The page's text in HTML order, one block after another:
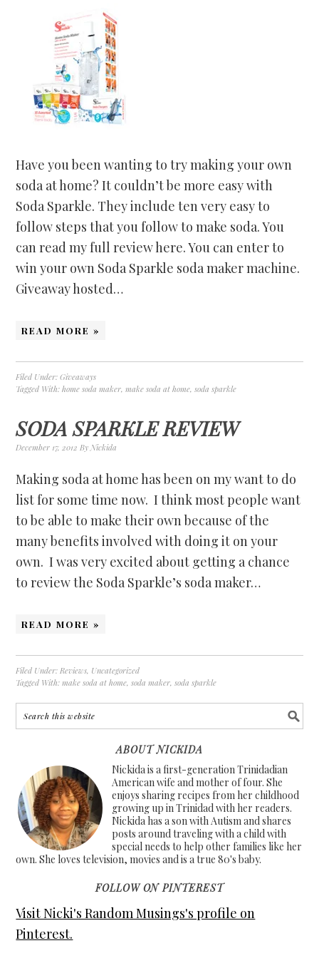
Have you been wanting to try making your own
soda at home? It couldn’t be more easy with
Soda Sparkle. They include ten very easy to
follow steps that you follow to make soda. You
can read my full review here. You can enter to
win your own Soda Sparkle soda maker machine.
Giveaway hosted…
READ MORE »
Filed Under:Giveaways
Tagged With:home soda maker,make soda at home,soda sparkle
SODA SPARKLE REVIEW
December 17, 2012 ByNickida
Making soda at home has been on my want to do
list for some time now. I think most people want
to be able to make their own because of the
many benefits involved with doing it on your
own. I was very excited about getting a chance
to review the Soda Sparkle’s soda maker…
READ MORE »
Filed Under:Reviews, Uncategorized
Tagged With:make soda at home,soda maker,soda sparkle
ABOUT NICKIDA
Nickida is a first-generation Trinidadian
American wife and mother of four. She
enjoys sharing recipes from her childhood
growing up in Trinidad with her readers.
Nickida has a son with Autism and shares
posts around traveling with a child with
special needs to help other families like her
own. She loves television, movies and is a true 80's baby.
FOLLOW ON PINTEREST
Visit Nicki's Random Musings's profile on
Pinterest.